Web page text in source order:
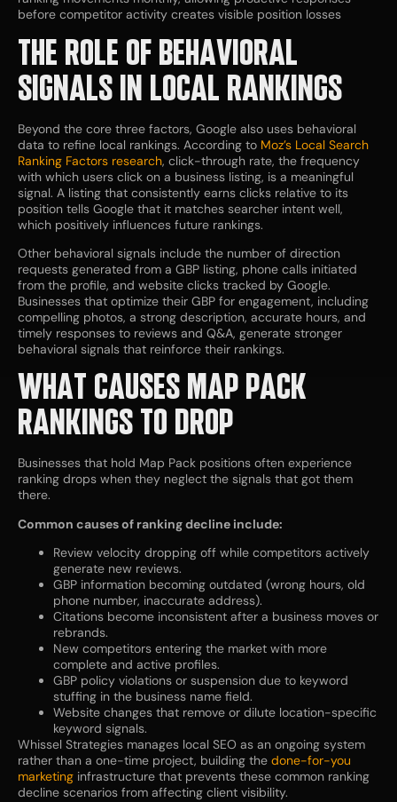
before competitor activity creates visible position losses
THE ROLE OF BEHAVIORAL
SIGNALS IN LOCAL RANKINGS
Beyond the core three factors, Google also uses behavioral
data to refine local rankings. According to Moz’s Local Search
Ranking Factors research, click-through rate, the frequency
with which users click on a business listing, is a meaningful
signal. A listing that consistently earns clicks relative to its
position tells Google that it matches searcher intent well,
which positively influences future rankings.
Other behavioral signals include the number of direction
requests generated from a GBP listing, phone calls initiated
from the profile, and website clicks tracked by Google.
Businesses that optimize their GBP for engagement, including
compelling photos, a strong description, accurate hours, and
timely responses to reviews and Q&A, generate stronger
behavioral signals that reinforce their rankings.
WHAT CAUSES MAP PACK
RANKINGS TO DROP
Businesses that hold Map Pack positions often experience
ranking drops when they neglect the signals that got them
there.
Common causes of ranking decline include:
Review velocity dropping off while competitors actively
generate new reviews.
GBP information becoming outdated (wrong hours, old
phone number, inaccurate address).
Citations become inconsistent after a business moves or
rebrands.
New competitors entering the market with more
complete and active profiles.
GBP policy violations or suspension due to keyword
stuffing in the business name field.
Website changes that remove or dilute location-specific
keyword signals.
Whissel Strategies manages local SEO as an ongoing system
rather than a one-time project, building the done-for-you
marketing infrastructure that prevents these common ranking
decline scenarios from affecting client visibility.